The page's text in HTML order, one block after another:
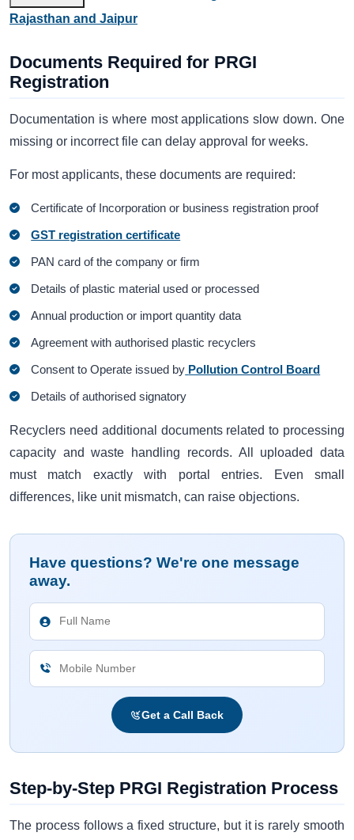
Rajasthan and Jaipur
Documents Required for PRGI
Registration
Documentation is where most applications slow down. One
missing or incorrect file can delay approval for weeks.
For most applicants, these documents are required:
Certificate of Incorporation or business registration proof
GST registration certificate
PAN card of the company or firm
Details of plastic material used or processed
Annual production or import quantity data
Agreement with authorised plastic recyclers
Consent to Operate issued by Pollution Control Board
Details of authorised signatory
Recyclers need additional documents related to processing
capacity and waste handling records. All uploaded data
must match exactly with portal entries. Even small
differences, like unit mismatch, can raise objections.
Have questions? We're one message
away.
Get a Call Back
Step-by-Step PRGI Registration Process
The process follows a fixed structure, but it is rarely smooth